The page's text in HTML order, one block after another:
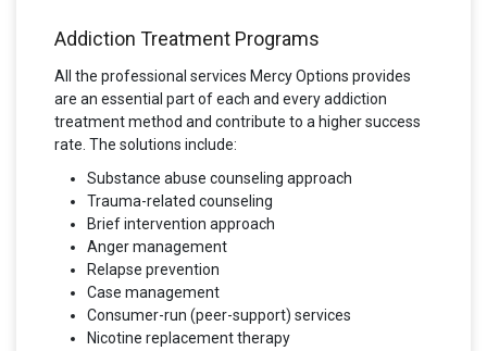
Addiction Treatment Programs
All the professional services Mercy Options provides
are an essential part of each and every addiction
treatment method and contribute to a higher success
rate. The solutions include:
Substance abuse counseling approach
Trauma-related counseling
Brief intervention approach
Anger management
Relapse prevention
Case management
Consumer-run (peer-support) services
Nicotine replacement therapy